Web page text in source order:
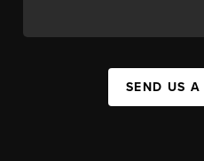
SEND US A